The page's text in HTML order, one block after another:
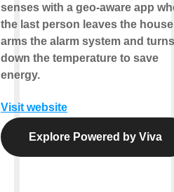
senses with a geo-aware app
the last person leaves the house
arms the alarm system and turns
down the temperature to save
energy.
Visit website
Explore Powered by Viva